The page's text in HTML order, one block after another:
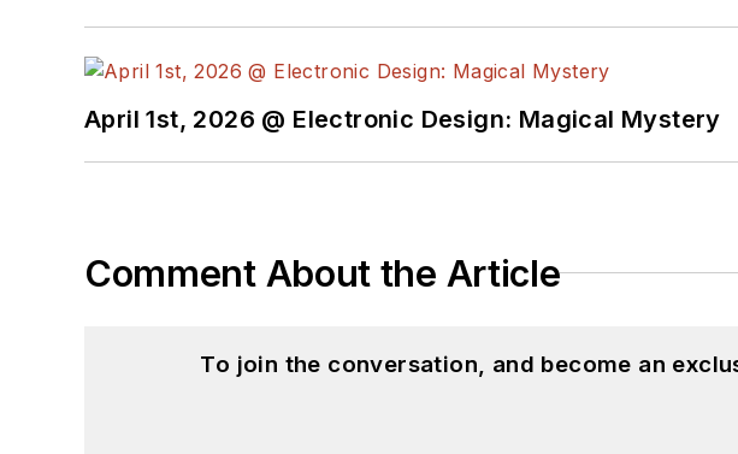
April 1st, 2026 @ Electronic Design: Magical Mystery
Comment About the Article
To join the conversation, and become an